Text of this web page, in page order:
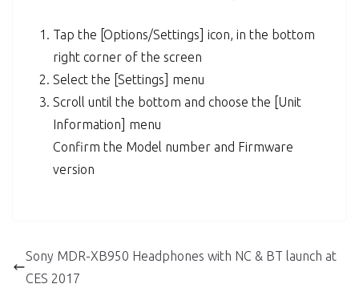
Tap the [Options/Settings] icon, in the bottom
right corner of the screen
Select the [Settings] menu
Scroll until the bottom and choose the [Unit
Information] menu
Confirm the Model number and Firmware
version
Sony MDR-XB950 Headphones with NC & BT launch at
CES 2017